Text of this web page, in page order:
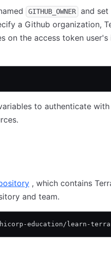
GITHUB_OWNER
and
a Github organization,
on the access token user's
to authenticate
, which contains
and team.
education/learn-